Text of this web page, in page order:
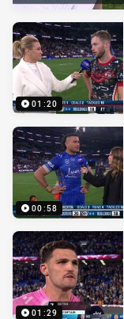
01:20
00:58
01:29